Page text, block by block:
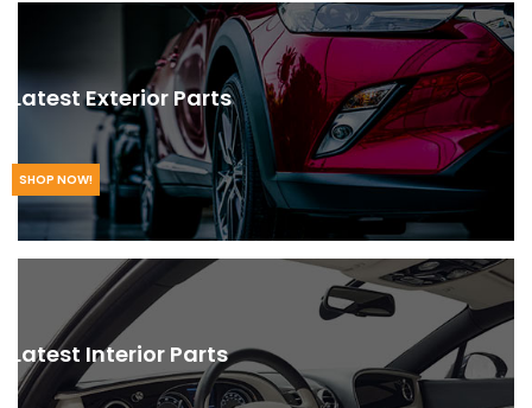
Latest Exterior Parts
SHOP NOW!
Latest Interior Parts